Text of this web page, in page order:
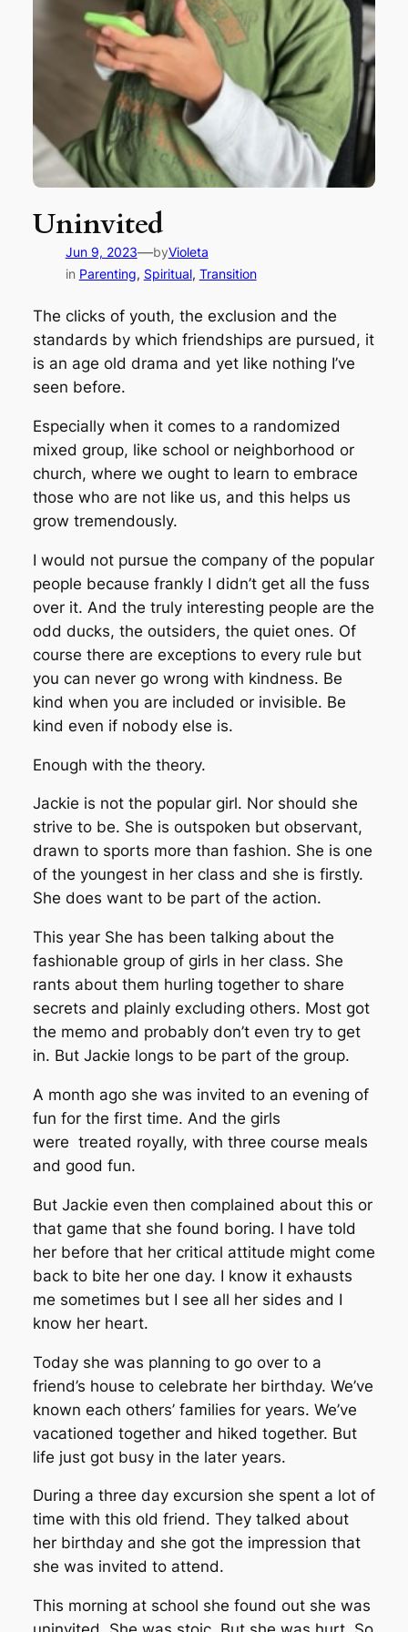
Uninvited
Jun 9, 2023—byVioleta
in Parenting, Spiritual, Transition
The clicks of youth, the exclusion and the
standards by which friendships are pursued, it
is an age old drama and yet like nothing I’ve
seen before.
Especially when it comes to a randomized
mixed group, like school or neighborhood or
church, where we ought to learn to embrace
those who are not like us, and this helps us
grow tremendously.
I would not pursue the company of the popular
people because frankly I didn’t get all the fuss
over it. And the truly interesting people are the
odd ducks, the outsiders, the quiet ones. Of
course there are exceptions to every rule but
you can never go wrong with kindness. Be
kind when you are included or invisible. Be
kind even if nobody else is.
Enough with the theory.
Jackie is not the popular girl. Nor should she
strive to be. She is outspoken but observant,
drawn to sports more than fashion. She is one
of the youngest in her class and she is firstly.
She does want to be part of the action.
This year She has been talking about the
fashionable group of girls in her class. She
rants about them hurling together to share
secrets and plainly excluding others. Most got
the memo and probably don’t even try to get
in. But Jackie longs to be part of the group.
A month ago she was invited to an evening of
fun for the first time. And the girls
were treated royally, with three course meals
and good fun.
But Jackie even then complained about this or
that game that she found boring. I have told
her before that her critical attitude might come
back to bite her one day. I know it exhausts
me sometimes but I see all her sides and I
know her heart.
Today she was planning to go over to a
friend’s house to celebrate her birthday. We’ve
known each others’ families for years. We’ve
vacationed together and hiked together. But
life just got busy in the later years.
During a three day excursion she spent a lot of
time with this old friend. They talked about
her birthday and she got the impression that
she was invited to attend.
This morning at school she found out she was